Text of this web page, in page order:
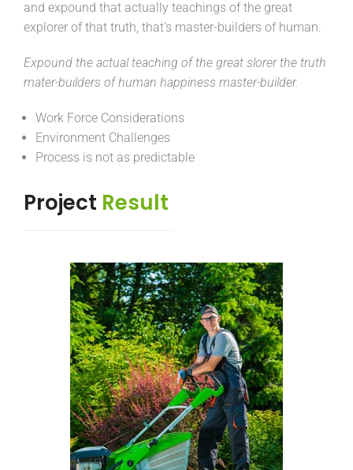
and expound that actually teachings of the great
explorer of that truth, that’s master-builders of human.
Expound the actual teaching of the great slorer the truth
mater-builders of human happiness master-builder.
Work Force Considerations
Environment Challenges
Process is not as predictable
Project Result